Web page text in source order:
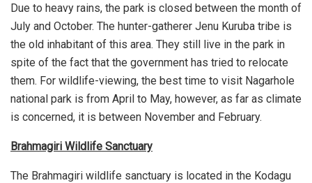
Due to heavy rains, the park is closed between the month of
July and October. The hunter-gatherer Jenu Kuruba tribe is
the old inhabitant of this area. They still live in the park in
spite of the fact that the government has tried to relocate
them. For wildlife-viewing, the best time to visit Nagarhole
national park is from April to May, however, as far as climate
is concerned, it is between November and February.
Brahmagiri Wildlife Sanctuary
The Brahmagiri wildlife sanctuary is located in the Kodagu